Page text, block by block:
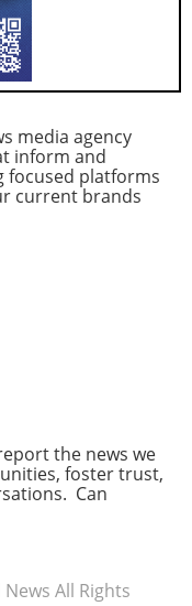
intake of
Snacking
snacks
a broader
Innovations in
the
The
and
health
this
of Your
the benefits
and
approach
and
that often
ingredients
to
Take
Today! By
healthy
to a world of
media agency
inform and
focused platforms
current brands
the news we
foster trust,
Can
All Rights